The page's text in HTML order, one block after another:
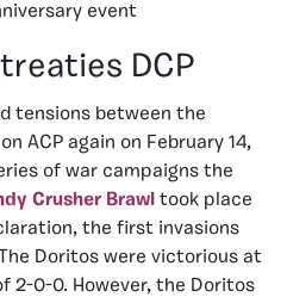
event
DCP
tensions between the
ACP again on February 14,
of war campaigns the
Crusher Brawl took place
the first invasions
Doritos were victorious at
2-0-0. However, the Doritos